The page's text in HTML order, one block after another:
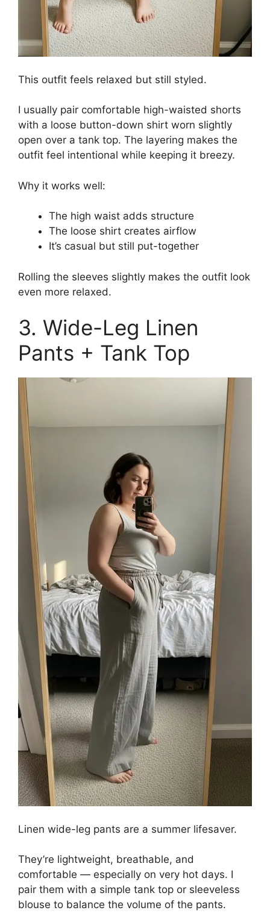
This outfit feels relaxed but still styled.
I usually pair comfortable high-waisted shorts
with a loose button-down shirt worn slightly
open over a tank top. The layering makes the
outfit feel intentional while keeping it breezy.
Why it works well:
The high waist adds structure
The loose shirt creates airflow
It’s casual but still put-together
Rolling the sleeves slightly makes the outfit look
even more relaxed.
3. Wide-Leg Linen
Pants + Tank Top
Linen wide-leg pants are a summer lifesaver.
They’re lightweight, breathable, and
comfortable — especially on very hot days. I
pair them with a simple tank top or sleeveless
blouse to balance the volume of the pants.